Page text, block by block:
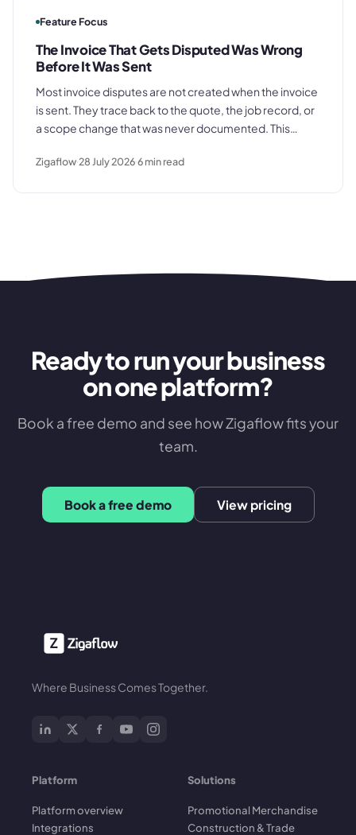
Feature Focus
The Invoice That Gets Disputed Was Wrong
Before It Was Sent
Most invoice disputes are not created when the invoice
is sent. They trace back to the quote, the job record, or
a scope change that was never documented. This
it costs when it is not addressed.
Zigaflow28 July 20266min read
Ready to run your business
on one platform?
Book a free demo and see how Zigaflow fits your
team.
Book a free demo View pricing
Where Business Comes Together.
Platform
Platform overview
Integrations
Solutions
Promotional Merchandise
Construction & Trade